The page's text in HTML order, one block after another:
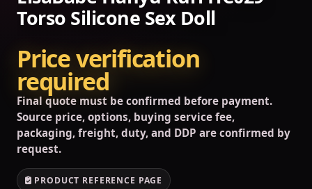
Torso Silicone Sex Doll
Price verification
required
Final quote must be confirmed before payment.
Source price, options, buying service fee,
packaging, freight, duty, and DDP are confirmed by
request.
PRODUCT REFERENCE PAGE